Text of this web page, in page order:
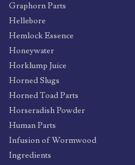
Graphorn Parts
Hellebore
Hemlock Essence
Honeywater
Horklump Juice
Horned Slugs
Horned Toad Parts
Horseradish Powder
Human Parts
Infusion of Wormwood
Ingredients